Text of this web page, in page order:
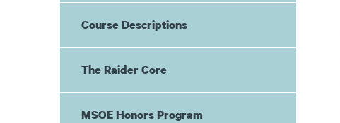
Course Descriptions
The Raider Core
MSOE Honors Program